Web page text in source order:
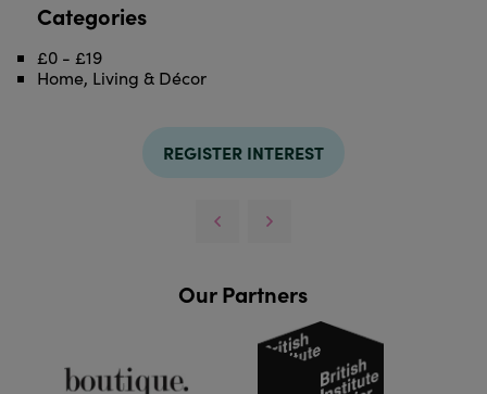
Categories
£0 - £19
Home, Living & Décor
REGISTER INTEREST
Our Partners